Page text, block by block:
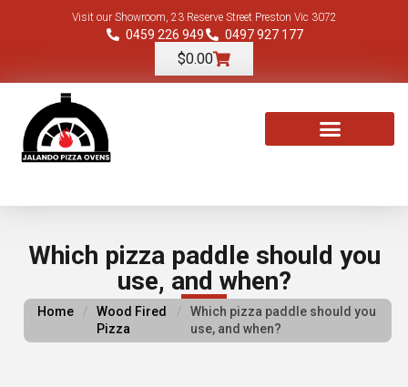
Visit our Showroom, 23 Reserve Street Preston Vic 3072
0459 226 949 0497 927 177
$0.00
Which pizza paddle should you
use, and when?
Home /
Wood Fired
Pizza
/
Which pizza paddle should you
use, and when?